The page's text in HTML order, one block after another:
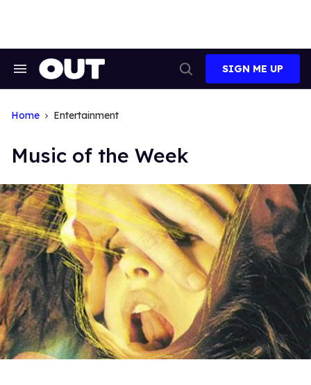
Search
Search
SIGN ME UP
Home Entertainment
Music of the Week